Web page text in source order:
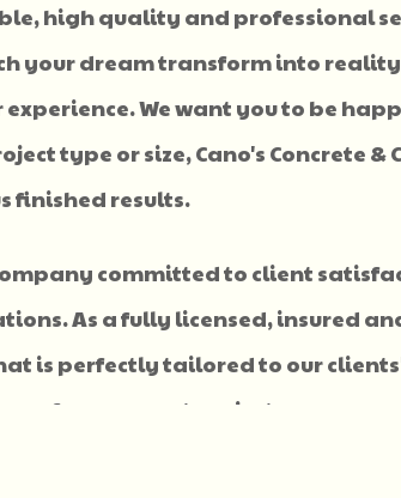
high quality and professional
your dream transform into
We want you to be
type or size, Cano's Concrete &
finished results.
committed to client
As a fully licensed, insured
is perfectly tailored to our
for your next project.